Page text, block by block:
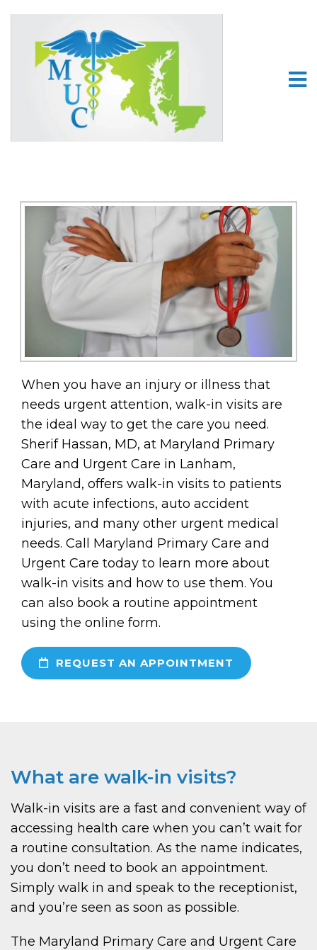
When you have an injury or illness that
needs urgent attention, walk-in visits are
the ideal way to get the care you need.
Sherif Hassan, MD, at Maryland Primary
Care and Urgent Care in Lanham,
Maryland, offers walk-in visits to patients
with acute infections, auto accident
injuries, and many other urgent medical
needs. Call Maryland Primary Care and
Urgent Care today to learn more about
walk-in visits and how to use them. You
can also book a routine appointment
using the online form.
REQUEST AN APPOINTMENT
What are walk-in visits?
Walk-in visits are a fast and convenient way of
accessing health care when you can’t wait for
a routine consultation. As the name indicates,
you don’t need to book an appointment.
Simply walk in and speak to the receptionist,
and you’re seen as soon as possible.
The Maryland Primary Care and Urgent Care